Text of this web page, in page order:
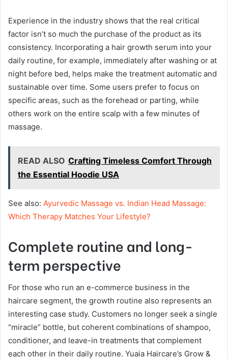
Experience in the industry shows that the real critical
factor isn’t so much the purchase of the product as its
consistency. Incorporating a hair growth serum into your
daily routine, for example, immediately after washing or at
night before bed, helps make the treatment automatic and
sustainable over time. Some users prefer to focus on
specific areas, such as the forehead or parting, while
others work on the entire scalp with a few minutes of
massage.
READ ALSO Crafting Timeless Comfort Through
the Essential Hoodie USA
See also: Ayurvedic Massage vs. Indian Head Massage:
Which Therapy Matches Your Lifestyle?
Complete routine and long-
term perspective
For those who run an e-commerce business in the
haircare segment, the growth routine also represents an
interesting case study. Customers no longer seek a single
“miracle” bottle, but coherent combinations of shampoo,
conditioner, and leave-in treatments that complement
each other in their daily routine. Yuaia Haircare’s Grow &